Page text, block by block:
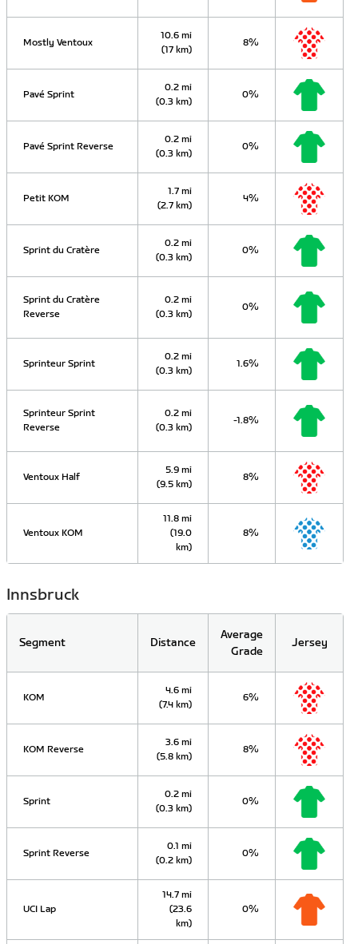
Mostly Ventoux
10.6 mi
(17 km)
8%
Pavé Sprint
0.2 mi
(0.3 km)
0%
Pavé Sprint Reverse
0.2 mi
(0.3 km)
0%
Petit KOM
1.7 mi
(2.7 km)
4%
Sprint du Cratère
0.2 mi
(0.3 km)
0%
Sprint du Cratère
Reverse
0.2 mi
(0.3 km)
0%
Sprinteur Sprint
0.2 mi
(0.3 km)
1.6%
Sprinteur Sprint
Reverse
0.2 mi
(0.3 km)
-1.8%
Ventoux Half
5.9 mi
(9.5 km)
8%
Ventoux KOM
11.8 mi
(19.0
km)
8%
Innsbruck
Segment Distance
Average
Grade
Jersey
KOM
4.6 mi
(7.4 km)
6%
KOM Reverse
3.6 mi
(5.8 km)
8%
Sprint
0.2 mi
(0.3 km)
0%
Sprint Reverse
0.1 mi
(0.2 km)
0%
UCI Lap
14.7 mi
(23.6
km)
0%